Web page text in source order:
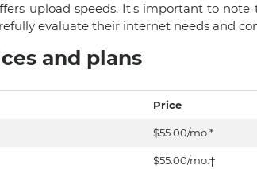
upload speeds. It's important to
evaluate their internet needs and
and plans
Price
$55.00/mo.*
$55.00/mo.†